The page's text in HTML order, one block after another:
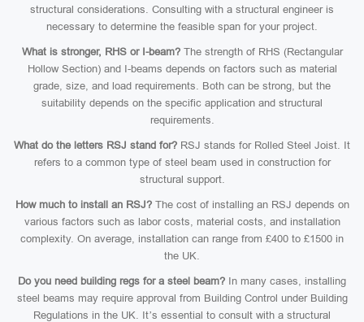
structural considerations. Consulting with a structural engineer is
necessary to determine the feasible span for your project.
What is stronger, RHS or I-beam?The strength of RHS (Rectangular
Hollow Section) and I-beams depends on factors such as material
grade, size, and load requirements. Both can be strong, but the
suitability depends on the specific application and structural
requirements.
What do the letters RSJ stand for? RSJ stands for Rolled Steel Joist. It
refers to a common type of steel beam used in construction for
structural support.
How much to install an RSJ?The cost of installing an RSJ depends on
various factors such as labor costs, material costs, and installation
complexity. On average, installation can range from £400 to £1500 in
the UK.
Do you need building regs for a steel beam? In many cases, installing
steel beams may require approval from Building Control under Building
Regulations in the UK. It’s essential to consult with a structural